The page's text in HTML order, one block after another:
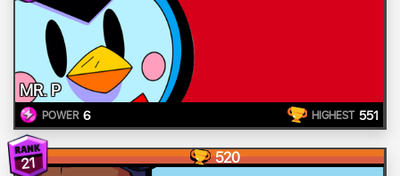
MR. P
POWER 6 HIGHEST 551
21 520